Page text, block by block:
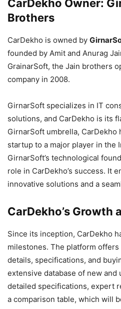
CarDekho Owner:
Brothers
CarDekho is owned by
founded by Amit and Anurag
GrainarSoft, the Jain brothers
company in 2008.
GirnarSoft specializes in IT
solutions, and CarDekho is its
GirnarSoft umbrella, CarDekho
startup to a major player in the
GirnarSoft’s technological
role in CarDekho’s success. It
innovative solutions and a
CarDekho’s Growth
Since its inception, CarDekho
milestones. The platform
details, specifications, and
extensive database of new and
detailed specifications, expert
a comparison table, which will